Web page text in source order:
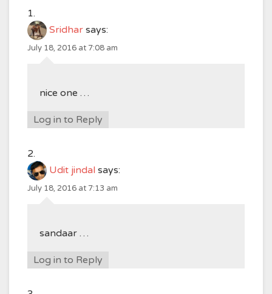
Sridhar says:
July 18, 2016 at 7:08 am
nice one …
Log in to Reply
Udit jindal says:
July 18, 2016 at 7:13 am
sandaar …
Log in to Reply